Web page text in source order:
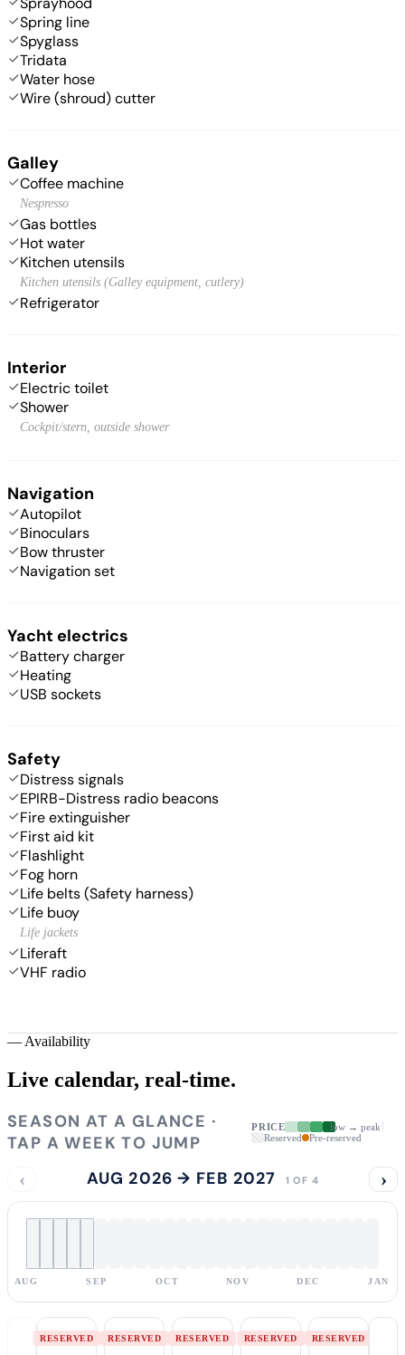
Spring line
Spyglass
Tridata
Water hose
Wire (shroud) cutter
Galley
Coffee machine
Nespresso
Gas bottles
Hot water
Kitchen utensils
Kitchen utensils (Galley equipment, cutlery)
Refrigerator
Interior
Electric toilet
Shower
Cockpit/stern, outside shower
Navigation
Autopilot
Binoculars
Bow thruster
Navigation set
Yacht electrics
Battery charger
Heating
USB sockets
Safety
Distress signals
EPIRB-Distress radio beacons
Fire extinguisher
First aid kit
Flashlight
Fog horn
Life belts (Safety harness)
Life buoy
Life jackets
Liferaft
VHF radio
— Availability
Live calendar, real-time.
SEASON AT A GLANCE ·
TAP A WEEK TO JUMP
PRICE
low → peak
Reserved
Pre-reserved
‹ AUG 2026 → FEB 2027 1 OF 4 ›
AUG SEP OCT NOV DEC JAN
RESERVED RESERVED RESERVED RESERVED RESERVED